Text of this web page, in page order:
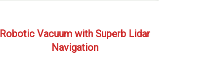
Robotic Vacuum with Superb Lidar
Navigation